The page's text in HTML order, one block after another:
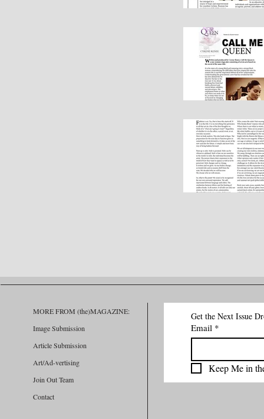
MORE FROM (the)MAGAZINE:
Image Submission
Article Submission
Art/Ad-vertising
Join Out Team
Contact
Get the Next Issue
Email *
Keep Me in